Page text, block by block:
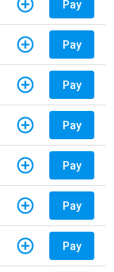
Pay
Pay
Pay
Pay
Pay
Pay
Pay